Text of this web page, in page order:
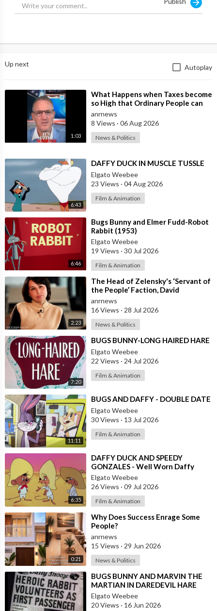
Up next Autoplay
1:03
⁣What Happens when Taxes become
so High that Ordinary People can
no Longer Afford to Keep what
they O
anrnews
8 Views · 06 Aug 2026
News & Politics
6:43
⁣DAFFY DUCK IN MUSCLE TUSSLE
Elgato Weebee
23 Views · 04 Aug 2026
Film & Animation
6:46
⁣Bugs Bunny and Elmer Fudd-Robot
Rabbit (1953)
Elgato Weebee
19 Views · 30 Jul 2026
Film & Animation
2:23
⁣The Head of Zelensky's ‘Servant of
the People’ Faction, David
Arakhamia, Admits that they Rejec
anrnews
16 Views · 28 Jul 2026
News & Politics
7:20
⁣BUGS BUNNY-LONG HAIRED HARE
Elgato Weebee
22 Views · 24 Jul 2026
Film & Animation
11:11
⁣BUGS AND DAFFY - DOUBLE DATE
Elgato Weebee
30 Views · 13 Jul 2026
Film & Animation
6:35
⁣DAFFY DUCK AND SPEEDY
GONZALES - Well Worn Daffy
Elgato Weebee
26 Views · 09 Jul 2026
Film & Animation
0:21
⁣Why Does Success Enrage Some
People?
anrnews
15 Views · 29 Jun 2026
News & Politics
⁣BUGS BUNNY AND MARVIN THE
MARTIAN IN DAREDEVIL HARE
Elgato Weebee
20 Views · 16 Jun 2026